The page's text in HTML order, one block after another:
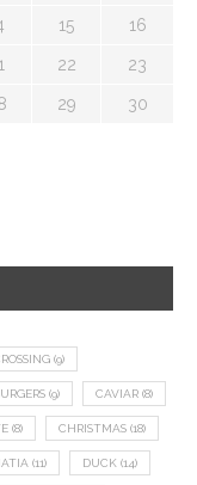
15 16
22 23
29 30
(9)
(9) CAVIAR (8)
(8) CHRISTMAS (18)
(11) DUCK (14)